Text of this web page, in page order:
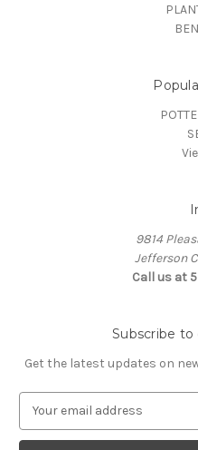
9814
Jefferson
Call us at
Subscribe
Get the latest updates on
a